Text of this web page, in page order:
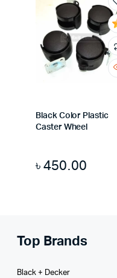
Black Color Plastic
Caster Wheel
৳450.00
Top Brands
Black + Decker